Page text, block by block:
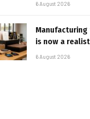
6 August 2026
is now a
6 August 2026